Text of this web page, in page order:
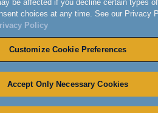
be affected if you decline certain types
choices at any time. See our Privacy
Policy
Customize Cookie Preferences
Accept Only Necessary Cookies